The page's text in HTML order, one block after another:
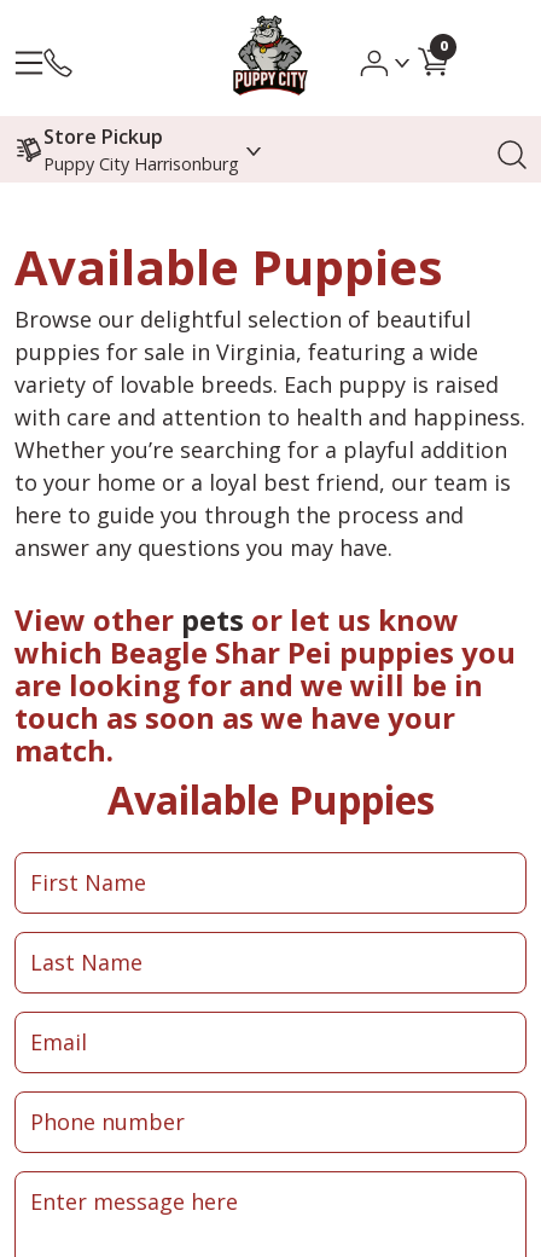
0
Store Pickup
Puppy City Harrisonburg
Available Puppies
Browse our delightful selection of beautiful
puppies for sale in Virginia, featuring a wide
variety of lovable breeds. Each puppy is raised
with care and attention to health and happiness.
Whether you’re searching for a playful addition
to your home or a loyal best friend, our team is
here to guide you through the process and
answer any questions you may have.
View other pets or let us know
which Beagle Shar Pei puppies you
are looking for and we will be in
touch as soon as we have your
match.
Available Puppies